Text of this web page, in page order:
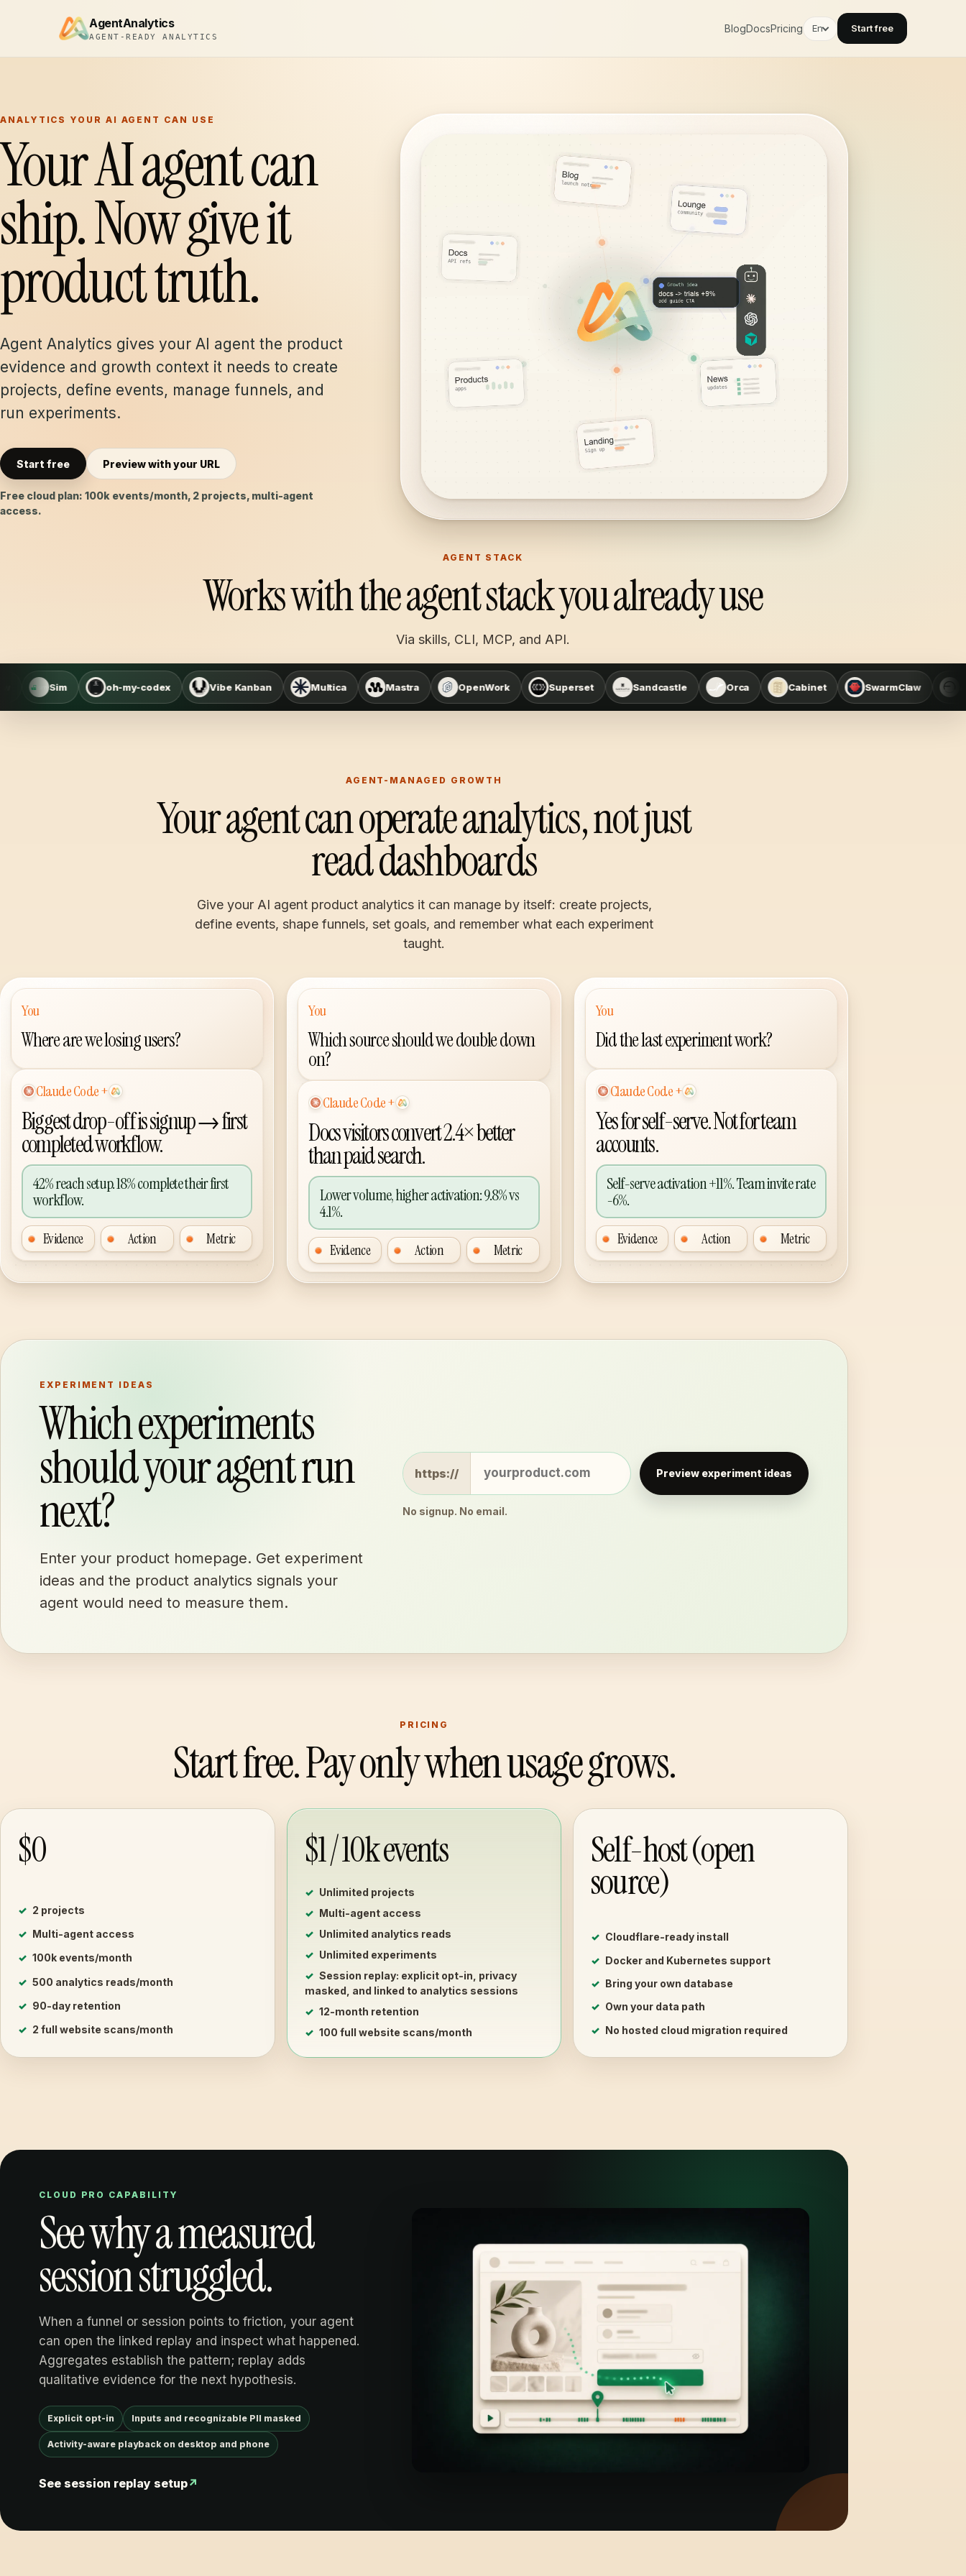
AgentAnalytics
AGENT-READY ANALYTICS
BlogDocsPricing En Start free
ANALYTICS YOUR AI AGENT CAN USE
Your AI agent can
ship. Now give it
product truth.
Agent Analytics gives your AI agent the product
evidence and growth context it needs to create
projects, define events, manage funnels, and
run experiments.
Start free Preview with your URL
Free cloud plan: 100k events/month, 2 projects, multi-agent
access.
AGENT STACK
Works with the agent stack you already use
Via skills, CLI, MCP, and API.
oh-my-codex Vibe Kanban Multica Mastra OpenWork Superset Sandcastle Orca Cabinet SwarmClaw Agent Office Suite
AGENT-MANAGED GROWTH
Your agent can operate analytics, not just
read dashboards
Give your AI agent product analytics it can manage by itself: create projects,
define events, shape funnels, set goals, and remember what each experiment
taught.
You
Where are we losing users?
Codex +
AI agent plus Agent Analytics
Biggest drop-off is signup → first
completed workflow.
42% reach setup. 18% complete their first
workflow.
Evidence Action Metric
You
Which source should we double down
on?
Codex +
AI agent plus Agent Analytics
Docs visitors convert 2.4× better
than paid search.
Lower volume, higher activation: 9.8% vs
4.1%.
Evidence Action Metric
You
Did the last experiment work?
Codex +
AI agent plus Agent Analytics
Yes for self-serve. Not for team
accounts.
Self-serve activation +11%. Team invite rate
-6%.
Evidence Action Metric
EXPERIMENT IDEAS
Which experiments
should your agent run
next?
Enter your product homepage. Get experiment
ideas and the product analytics signals your
agent would need to measure them.
Website
https://
Preview experiment ideas
No signup. No email.
PRICING
Start free. Pay only when usage grows.
$0
2 projects
Multi-agent access
100k events/month
500 analytics reads/month
90-day retention
2 full website scans/month
$1 / 10k events
Unlimited projects
Multi-agent access
Unlimited analytics reads
Unlimited experiments
Session replay: explicit opt-in, privacy
masked, and linked to analytics sessions
12-month retention
100 full website scans/month
Self-host (open
source)
Cloudflare-ready install
Docker and Kubernetes support
Bring your own database
Own your data path
No hosted cloud migration required
CLOUD PRO CAPABILITY
See why a measured
session struggled.
When a funnel or session points to friction, your agent
can open the linked replay and inspect what happened.
Aggregates establish the pattern; replay adds
qualitative evidence for the next hypothesis.
Explicit opt-in Inputs and recognizable PII masked
Activity-aware playback on desktop and phone
See session replay setup